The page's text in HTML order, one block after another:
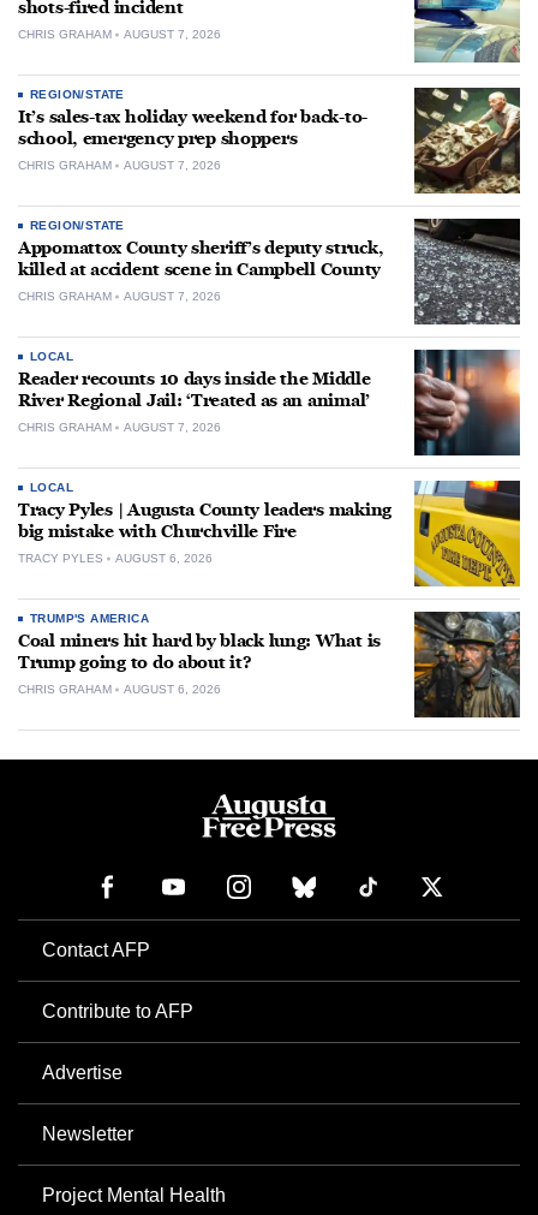
shots-fired incident
CHRIS GRAHAM AUGUST 7, 2026
REGION/STATE
It’s sales-tax holiday weekend for back-to-
school, emergency prep shoppers
CHRIS GRAHAM AUGUST 7, 2026
REGION/STATE
Appomattox County sheriff’s deputy struck,
killed at accident scene in Campbell County
CHRIS GRAHAM AUGUST 7, 2026
LOCAL
Reader recounts 10 days inside the Middle
River Regional Jail: ‘Treated as an animal’
CHRIS GRAHAM AUGUST 7, 2026
LOCAL
Tracy Pyles | Augusta County leaders making
big mistake with Churchville Fire
TRACY PYLES AUGUST 6, 2026
TRUMP'S AMERICA
Coal miners hit hard by black lung: What is
Trump going to do about it?
CHRIS GRAHAM AUGUST 6, 2026
Contact AFP
Contribute to AFP
Advertise
Newsletter
Project Mental Health